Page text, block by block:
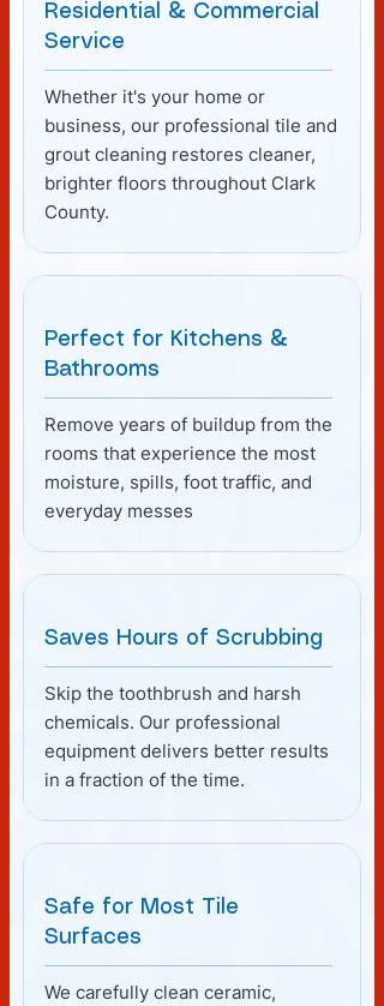
Residential & Commercial
Service
Whether it's your home or
business, our professional tile and
grout cleaning restores cleaner,
brighter floors throughout Clark
County.
Perfect for Kitchens &
Bathrooms
Remove years of buildup from the
rooms that experience the most
moisture, spills, foot traffic, and
everyday messes
Saves Hours of Scrubbing
Skip the toothbrush and harsh
chemicals. Our professional
equipment delivers better results
in a fraction of the time.
Safe for Most Tile
Surfaces
We carefully clean ceramic,